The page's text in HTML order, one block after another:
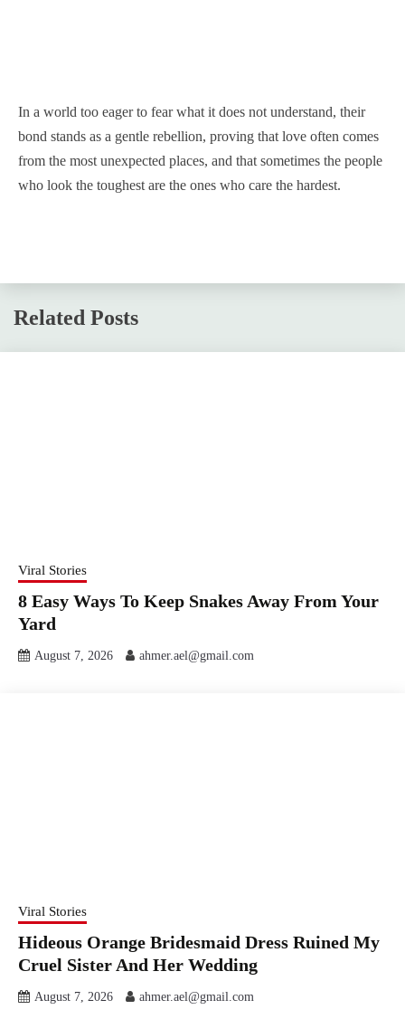
In a world too eager to fear what it does not understand, their
bond stands as a gentle rebellion, proving that love often comes
from the most unexpected places, and that sometimes the people
who look the toughest are the ones who care the hardest.
Related Posts
Viral Stories
8 Easy Ways To Keep Snakes Away From Your
Yard
August 7, 2026 ahmer.ael@gmail.com
Viral Stories
Hideous Orange Bridesmaid Dress Ruined My
Cruel Sister And Her Wedding
August 7, 2026 ahmer.ael@gmail.com